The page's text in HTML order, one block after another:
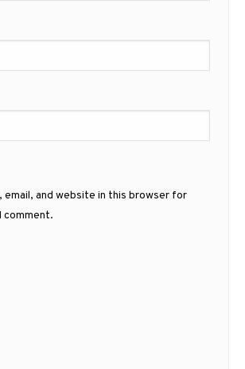
email, and website in this browser for
comment.